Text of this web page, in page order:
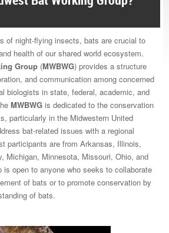
of night-flying insects, bats are crucial to
health of our shared world ecosystem.
Group (MWBWG) provides a structure
and communication among concerned
biologists in state, federal, academic, and
MWBWG is dedicated to the conservation
particularly in the Midwestern United
bat-related issues with a regional
participants are from Arkansas, Illinois,
Michigan, Minnesota, Missouri, Ohio, and
is open to anyone who seeks to collaborate
of bats or to promote conservation by
of bats.